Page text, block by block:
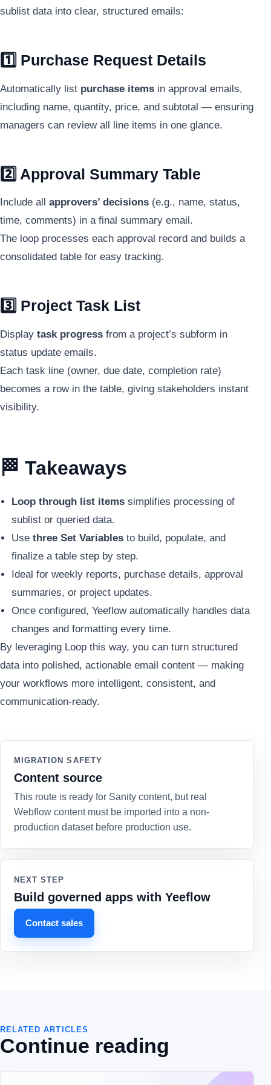
sublist data into clear, structured emails:
1️⃣ Purchase Request Details
Automatically list purchase items in approval emails,
including name, quantity, price, and subtotal — ensuring
managers can review all line items in one glance.
2️⃣ Approval Summary Table
Include all approvers’ decisions (e.g., name, status,
time, comments) in a final summary email.
The loop processes each approval record and builds a
consolidated table for easy tracking.
3️⃣ Project Task List
Display task progress from a project’s subform in
status update emails.
Each task line (owner, due date, completion rate)
becomes a row in the table, giving stakeholders instant
visibility.
🏁 Takeaways
Loop through list items simplifies processing of
sublist or queried data.
Usethree Set Variables to build, populate, and
finalize a table step by step.
Ideal for weekly reports, purchase details, approval
summaries, or project updates.
Once configured, Yeeflow automatically handles data
changes and formatting every time.
By leveraging Loop this way, you can turn structured
data into polished, actionable email content — making
your workflows more intelligent, consistent, and
communication-ready.
MIGRATION SAFETY
Content source
This route is ready for Sanity content, but real
Webflow content must be imported into a non-
production dataset before production use.
NEXT STEP
Build governed apps with Yeeflow
Contact sales
RELATED ARTICLES
Continue reading